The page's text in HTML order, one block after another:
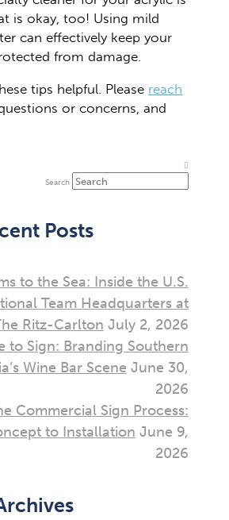
is okay, too! Using mild
can effectively keep your
from damage.
tips helpful. Please reach
or concerns, and
Search
Posts
to the Sea: Inside the U.S.
Team Headquarters at
Ritz-Carlton July 2, 2026
to Sign: Branding Southern
Wine Bar Scene June 30,
2026
Commercial Sign Process:
to Installation June 9,
2026